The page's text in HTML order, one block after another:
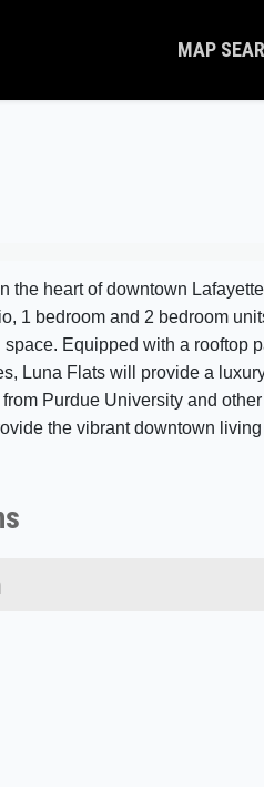
MAP
the heart of downtown
1 bedroom and 2 bedroom
Equipped with a rooftop
Luna Flats will provide a
Purdue University and
the vibrant downtown